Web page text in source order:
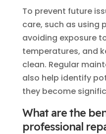
To prevent future
care, such as using
avoiding exposure
temperatures, and
clean. Regular
also help identify
they become
What are the
professional